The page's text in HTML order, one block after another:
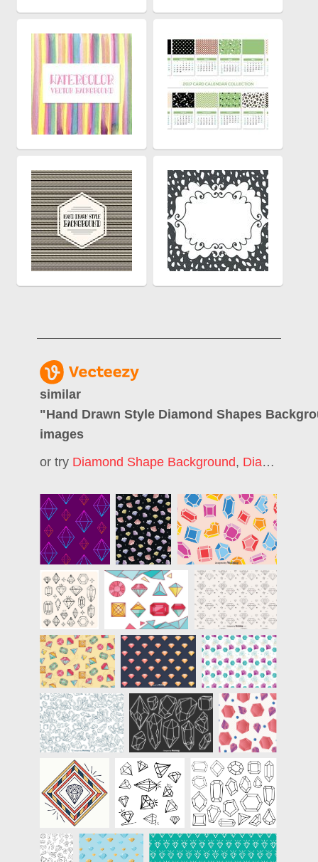
similar
"Hand Drawn Style Diamond Shapes
images
or try Diamond Shape Background, Diamond Pattern Background